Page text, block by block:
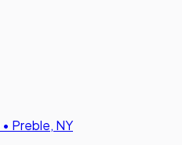
• Preble, NY